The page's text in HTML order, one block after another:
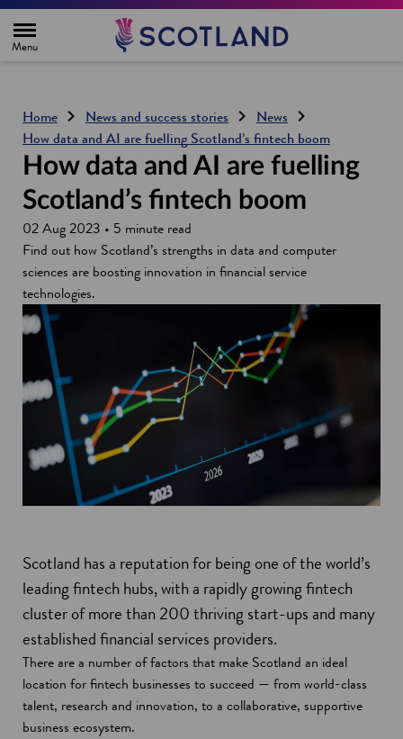
e
Home News and success stories
News
How data and AI are fuelling Scotland’s fintech boom
How data and AI are fuelling
Scotland’s fintech boom
02 Aug 2023 • 5 minute read
Find out how Scotland’s strengths in data and computer
sciences are boosting innovation in financial service
technologies.
Scotland has a reputation for being one of the world’s
leading fintech hubs, with a rapidly growing fintech
cluster of more than 200 thriving start-ups and many
established financial services providers.
There are a number of factors that make Scotland an ideal
location for fintech businesses to succeed — from world-class
talent, research and innovation, to a collaborative, supportive
business ecosystem.